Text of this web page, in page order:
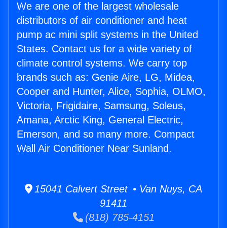
We are one of the largest wholesale
distributors of air conditioner and heat
pump ac mini split systems in the United
States. Contact us for a wide variety of
climate control systems. We carry top
brands such as: Genie Aire, LG, Midea,
Cooper and Hunter, Alice, Sophia, OLMO,
Victoria, Frigidaire, Samsung, Soleus,
Amana, Arctic King, General Electric,
Emerson, and so many more. Compact
Wall Air Conditioner Near Sunland.
15041 Calvert Street • Van Nuys, CA
91411
(818) 785-4151